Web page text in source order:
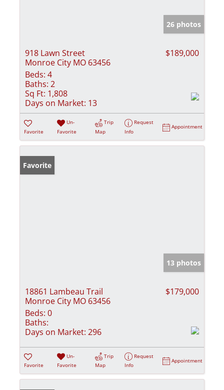
26 photos
918 Lawn Street
Monroe City MO 63456
$189,000
Beds: 4
Baths: 2
Sq Ft: 1,808
Days on Market: 13
Favorite
Un-
Favorite
Trip
Map
Request
Info
Appointment
Favorite
13 photos
18861 Lambeau Trail
Monroe City MO 63456
$179,000
Beds: 0
Baths:
Days on Market: 296
Favorite
Un-
Favorite
Trip
Map
Request
Info
Appointment